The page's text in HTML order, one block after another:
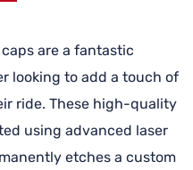
are a fantastic
looking to add a touch of
ride. These high-quality
using advanced laser
etches a custom